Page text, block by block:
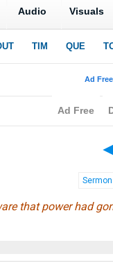
that power had